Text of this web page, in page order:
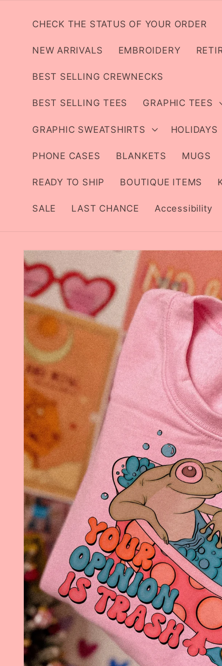
content
CHECK THE STATUS OF YOUR ORDER
NEW ARRIVALS EMBROIDERY
BEST SELLING CREWNECKS
BEST SELLING TEES GRAPHIC TEES
GRAPHIC SWEATSHIRTS HOLIDAYS
PHONE CASES BLANKETS MUGS
READY TO SHIP BOUTIQUE ITEMS
SALE LAST CHANCE Accessibility
Skip to
product
information